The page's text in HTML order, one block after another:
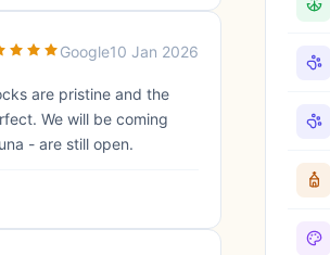
Google10 Jan 2026
are pristine and the
We will be coming
- are still open.